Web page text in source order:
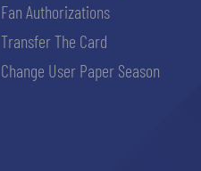
Fan Authorizations
Transfer The Card
Change User Paper Season